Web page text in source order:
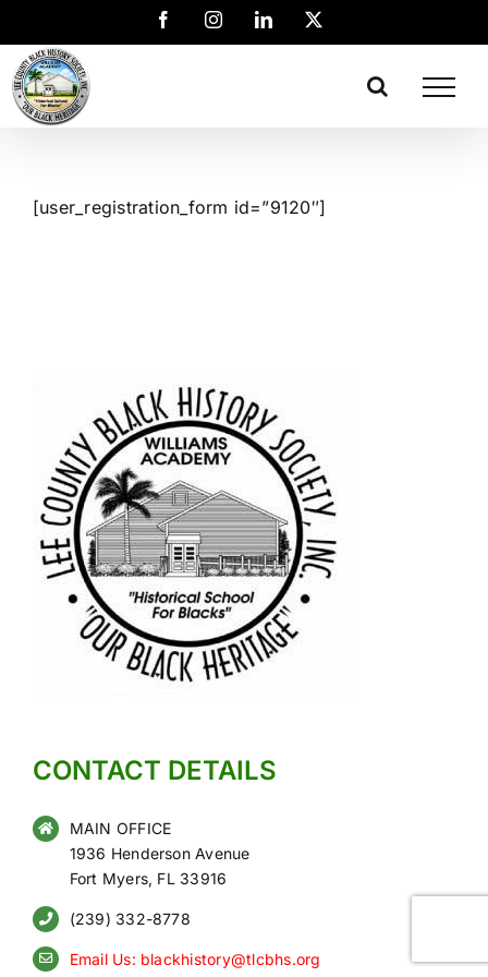
[user_registration_form id=”9120″]
CONTACT DETAILS
MAIN OFFICE
1936 Henderson Avenue
Fort Myers, FL 33916
(239) 332-8778
Email Us: blackhistory@tlcbhs.org